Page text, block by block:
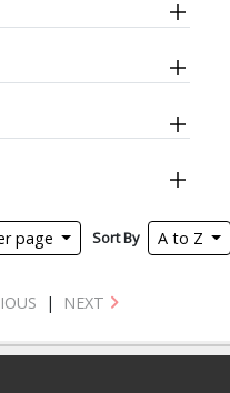
page Sort By A to Z
| NEXT